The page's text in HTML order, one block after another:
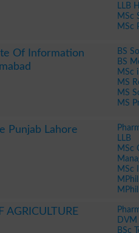
LLB
MSc
MSc
Of Information
BS
BS
MSc
MS
MS
MS
Punjab Lahore
LLB
MSc
MSc
AGRICULTURE
DVM
BSc